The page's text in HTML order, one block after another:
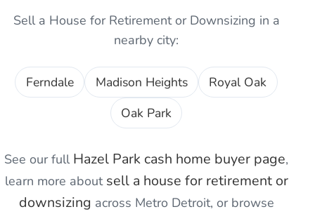
Sell a House for Retirement or Downsizing in a
nearby city:
Ferndale Madison Heights
Royal Oak
Oak Park
See our full Hazel Park cash home buyer page,
learn more about sell a house for retirement or
downsizing across Metro Detroit, or browse